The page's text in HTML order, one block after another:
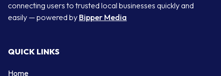
connecting users to trusted local businesses quickly and
easily — powered by Bipper Media
QUICK LINKS
Home